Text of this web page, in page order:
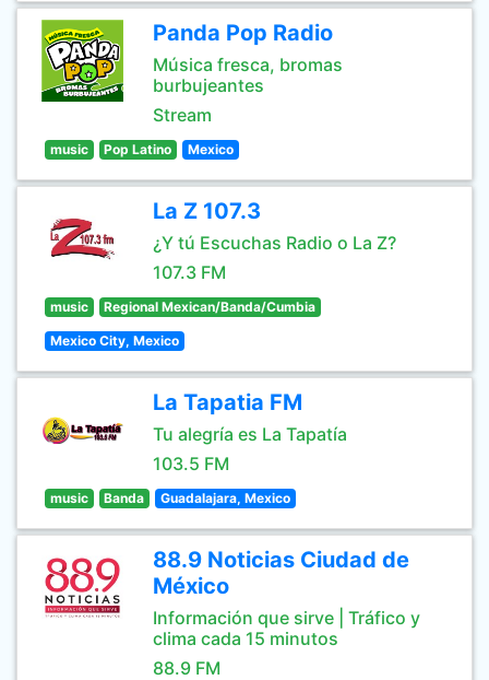
Panda Pop Radio
Música fresca, bromas
burbujeantes
Stream
music Pop Latino Mexico
La Z 107.3
¿Y tú Escuchas Radio o La Z?
107.3 FM
music Regional Mexican/Banda/Cumbia
Mexico City, Mexico
La Tapatia FM
Tu alegría es La Tapatía
103.5 FM
music Banda Guadalajara, Mexico
88.9 Noticias Ciudad de
México
Información que sirve | Tráfico y
clima cada 15 minutos
88.9 FM